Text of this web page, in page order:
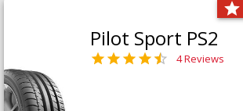
Pilot Sport PS2
4 Reviews